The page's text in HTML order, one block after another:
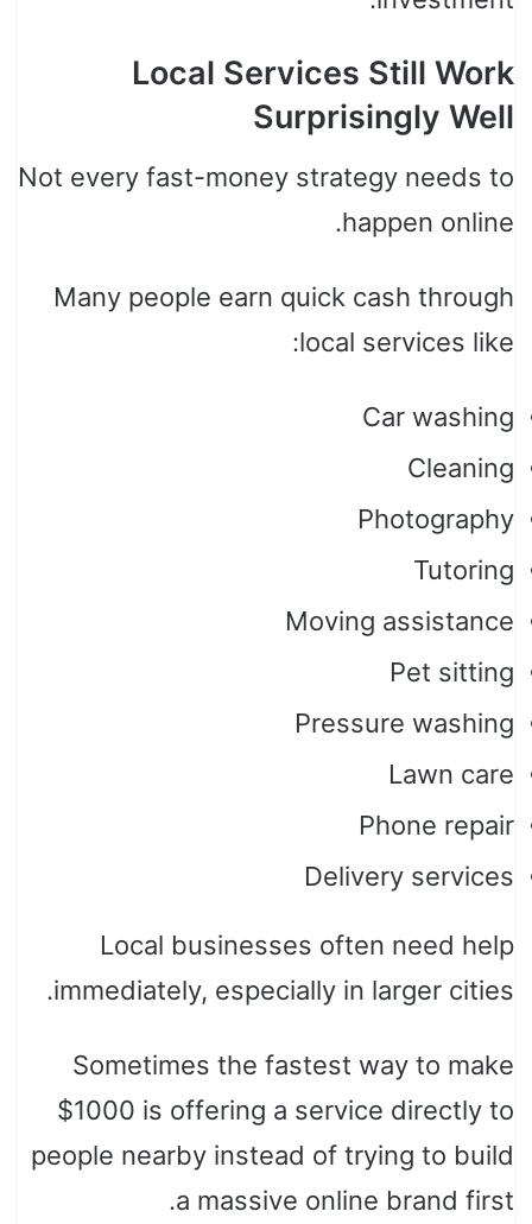
Local Services Still Work
Surprisingly Well
Not every fast-money strategy needs to
happen online.
Many people earn quick cash through
local services like:
Car washing
Cleaning
Photography
Tutoring
Moving assistance
Pet sitting
Pressure washing
Lawn care
Phone repair
Delivery services
Local businesses often need help
immediately, especially in larger cities.
Sometimes the fastest way to make
$1000 is offering a service directly to
people nearby instead of trying to build
a massive online brand first.